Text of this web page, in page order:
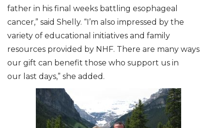
father in his final weeks battling esophageal
cancer,” said Shelly. “I’m also impressed by the
variety of educational initiatives and family
resources provided by NHF. There are many ways
our gift can benefit those who support us in
our last days,” she added.